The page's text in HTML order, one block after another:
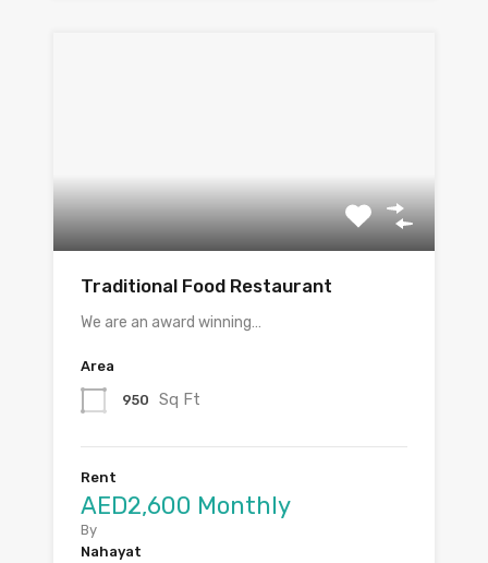
Traditional Food Restaurant
We are an award winning…
Area
950 Sq Ft
Rent
AED2,600 Monthly
By
Nahayat